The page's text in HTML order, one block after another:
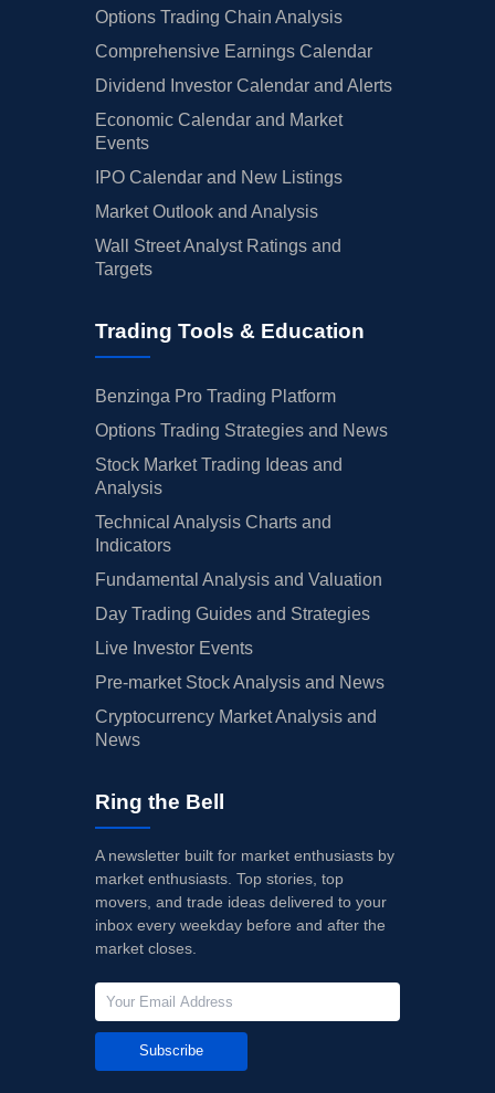
Options Trading Chain Analysis
Comprehensive Earnings Calendar
Dividend Investor Calendar and Alerts
Economic Calendar and Market
Events
IPO Calendar and New Listings
Market Outlook and Analysis
Wall Street Analyst Ratings and
Targets
Trading Tools & Education
Benzinga Pro Trading Platform
Options Trading Strategies and News
Stock Market Trading Ideas and
Analysis
Technical Analysis Charts and
Indicators
Fundamental Analysis and Valuation
Day Trading Guides and Strategies
Live Investor Events
Pre-market Stock Analysis and News
Cryptocurrency Market Analysis and
News
Ring the Bell
A newsletter built for market enthusiasts by
market enthusiasts. Top stories, top
movers, and trade ideas delivered to your
inbox every weekday before and after the
market closes.
Subscribe